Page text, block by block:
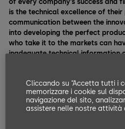
of every company’s success and
is the technical excellence of their
communication between the
into developing the perfect
who take it to the markets can
inadequate technical information
“Product training unleashes a
business resource: An
customers who keep returning —
Cliccando su “Accetta tutti i
memorizzare i cookie sul
navigazione del sito,
assistere nelle nostre attività